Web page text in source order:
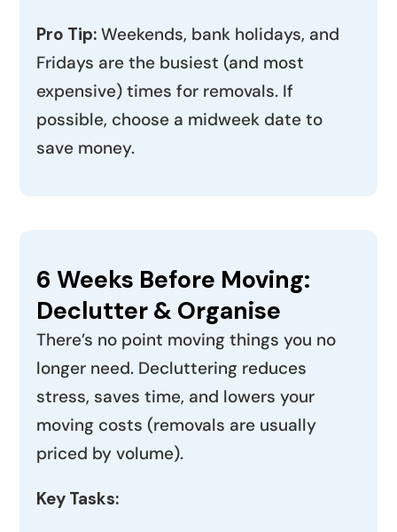
Pro Tip: Weekends, bank holidays, and
Fridays are the busiest (and most
expensive) times for removals. If
possible, choose a midweek date to
save money.
6 Weeks Before Moving:
Declutter & Organise
There’s no point moving things you no
longer need. Decluttering reduces
stress, saves time, and lowers your
moving costs (removals are usually
priced by volume).
Key Tasks: